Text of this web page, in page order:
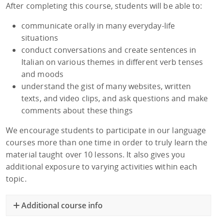
After completing this course, students will be able to:
communicate orally in many everyday-life
situations
conduct conversations and create sentences in
Italian on various themes in different verb tenses
and moods
understand the gist of many websites, written
texts, and video clips, and ask questions and make
comments about these things
We encourage students to participate in our language
courses more than one time in order to truly learn the
material taught over 10 lessons. It also gives you
additional exposure to varying activities within each
topic.
Additional course info